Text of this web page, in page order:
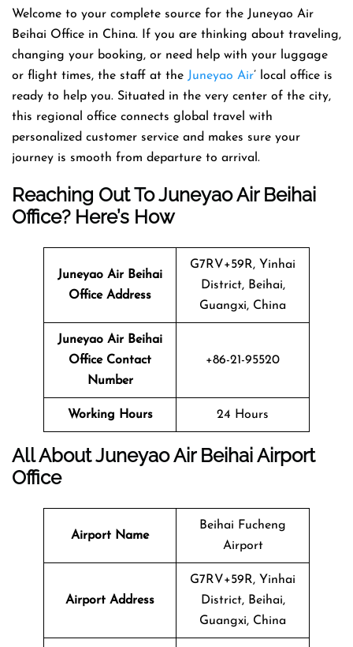
Welcome​‍​‌‍​‍‌​‍​‌‍​‍‌ to your complete source for the Juneyao Air
Beihai Office in China. If you are thinking about traveling,
changing your booking, or need help with your luggage
or flight times, the staff at the Juneyao Air’ local office is
ready to help you. Situated in the very center of the city,
this regional office connects global travel with
personalized customer service and makes sure your
journey is smooth from departure to ​‍​‌‍​‍‌​‍​‌‍​‍‌arrival.
Reaching Out To Juneyao Air Beihai
Office? Here’s How
Juneyao Air Beihai
Office Address
G7RV+59R, Yinhai
District, Beihai,
Guangxi, China
Juneyao Air Beihai
Office Contact
Number
+86-21-95520
Working Hours 24 Hours
All About Juneyao Air Beihai Airport
Office
Airport Name
Beihai Fucheng
Airport
Airport Address
G7RV+59R, Yinhai
District, Beihai,
Guangxi, China